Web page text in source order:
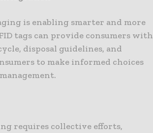
is enabling smarter and more
tags can provide consumers with
disposal guidelines, and
to make informed choices
requires collective efforts,